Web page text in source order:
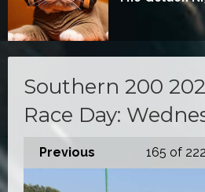
Southern 200
Race Day:
Previous 165 of 222